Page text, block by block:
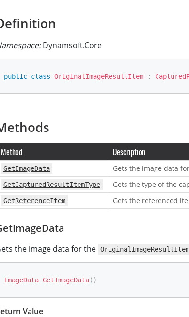
Dynamsoft.Core
public class OriginalImageResultItem :
Method Description
GetImageData Gets the image data
GetCapturedResultItemType Gets the type of the
GetReferenceItem Gets the referenced
the image data for the OriginalImageResultItem
ImageData GetImageData( )
Value